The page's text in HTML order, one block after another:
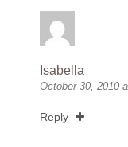
Isabella
October 30, 2010
Reply